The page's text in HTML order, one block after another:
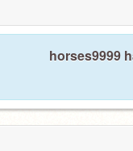
horses9999